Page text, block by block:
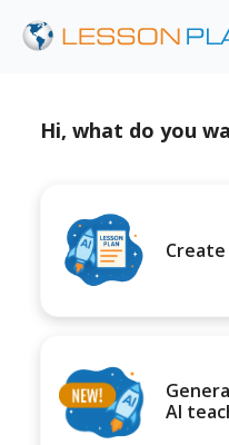
Hi, what do you
Create
AI